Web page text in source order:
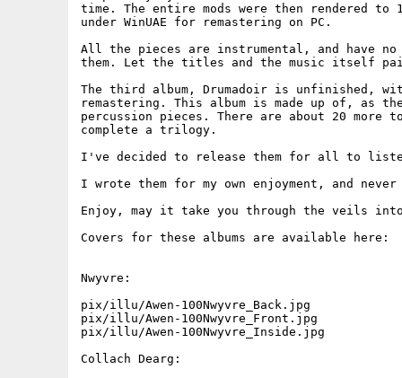
time. The entire mods were then rendered to
under WinUAE for remastering on PC.
All the pieces are instrumental, and have
them. Let the titles and the music itself
The third album, Drumadoir is unfinished,
remastering. This album is made up of, as
percussion pieces. There are about 20 more
complete a trilogy.
I've decided to release them for all to
I wrote them for my own enjoyment, and never
Enjoy, may it take you through the veils
Covers for these albums are available here:
Nwyvre:
pix/illu/Awen-100Nwyvre_Back.jpg
pix/illu/Awen-100Nwyvre_Front.jpg
pix/illu/Awen-100Nwyvre_Inside.jpg
Collach Dearg: